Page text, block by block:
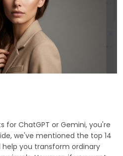
for ChatGPT or Gemini, you're
we've mentioned the top 14
you transform ordinary